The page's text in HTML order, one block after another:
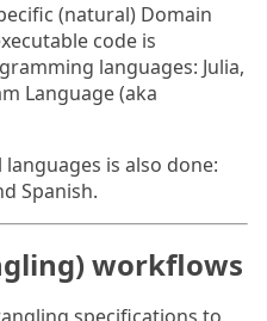
(natural) Domain
code is
languages: Julia,
Language (aka
is also done:
Spanish.
workflows